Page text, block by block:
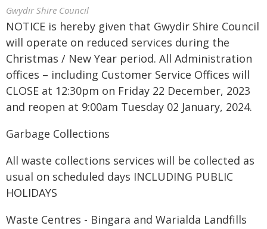
Gwydir Shire Council
NOTICE is hereby given that Gwydir Shire Council
will operate on reduced services during the
Christmas / New Year period. All Administration
offices – including Customer Service Offices will
CLOSE at 12:30pm on Friday 22 December, 2023
and reopen at 9:00am Tuesday 02 January, 2024.
Garbage Collections
All waste collections services will be collected as
usual on scheduled days INCLUDING PUBLIC
HOLIDAYS
Waste Centres - Bingara and Warialda Landfills